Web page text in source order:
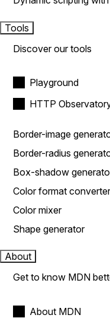
Tools
Discover our tools
Playground
HTTP
Border-image
Border-radius
Box-shadow
Color format
Color mixer
Shape generator
About
Get to know MDN
About MDN